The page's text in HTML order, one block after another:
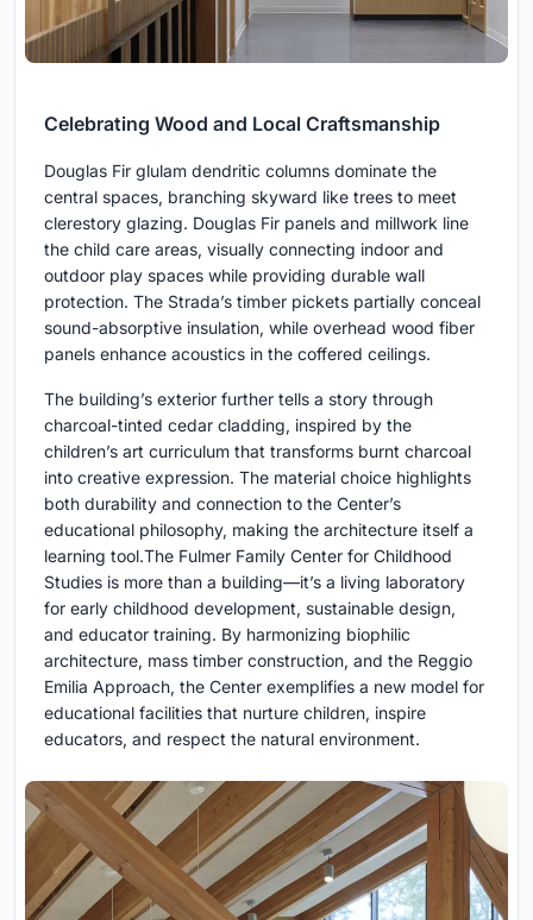
Celebrating Wood and Local Craftsmanship
Douglas Fir glulam dendritic columns dominate the
central spaces, branching skyward like trees to meet
clerestory glazing. Douglas Fir panels and millwork line
the child care areas, visually connecting indoor and
outdoor play spaces while providing durable wall
protection. The Strada’s timber pickets partially conceal
sound-absorptive insulation, while overhead wood fiber
panels enhance acoustics in the coffered ceilings.
The building’s exterior further tells a story through
charcoal-tinted cedar cladding, inspired by the
children’s art curriculum that transforms burnt charcoal
into creative expression. The material choice highlights
both durability and connection to the Center’s
educational philosophy, making the architecture itself a
learning tool.The Fulmer Family Center for Childhood
Studies is more than a building—it’s a living laboratory
for early childhood development, sustainable design,
and educator training. By harmonizing biophilic
architecture, mass timber construction, and the Reggio
Emilia Approach, the Center exemplifies a new model for
educational facilities that nurture children, inspire
educators, and respect the natural environment.